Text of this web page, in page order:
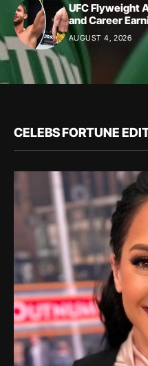
UFC Flyweight
and Career
AUGUST 4, 2026
CELEBS FORTUNE